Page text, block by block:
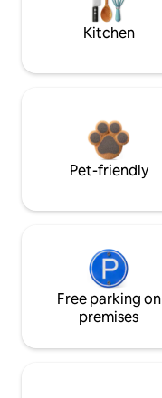
Kitchen
Pet-friendly
Free parking on
premises